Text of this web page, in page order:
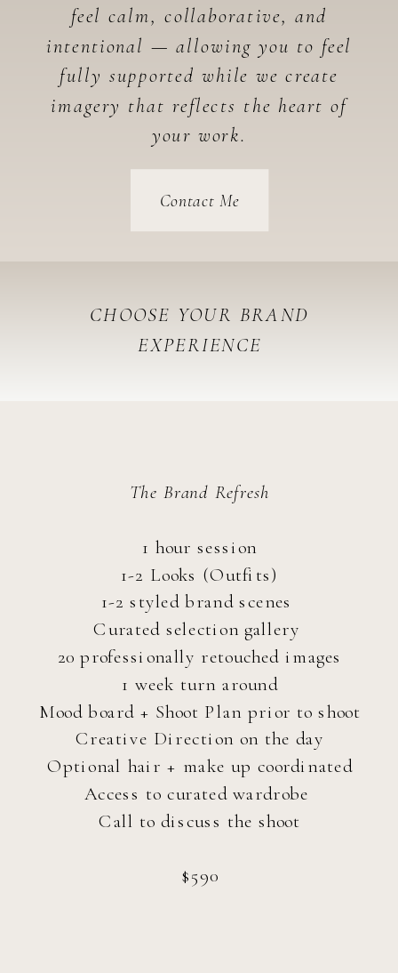
feel calm, collaborative, and
intentional — allowing you to feel
fully supported while we create
imagery that reflects the heart of
your work.
Contact Me
CHOOSE YOUR BRAND
EXPERIENCE
The Brand Refresh
1 hour session
1-2 Looks (Outfits)
1-2 styled brand scenes
Curated selection gallery
20 professionally retouched images
1 week turn around
Mood board + Shoot Plan prior to shoot
Creative Direction on the day
Optional hair + make up coordinated
Access to curated wardrobe
Call to discuss the shoot
$590